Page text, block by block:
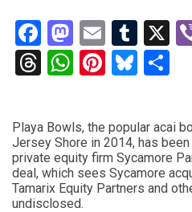
Facebook
Mastodon
Email X
Threads
WhatsApp
Pinterest
Playa Bowls, the popular acai
Jersey Shore in 2014, has
private equity firm Sycamore
deal, which sees Sycamore
Tamarix Equity Partners and
undisclosed.